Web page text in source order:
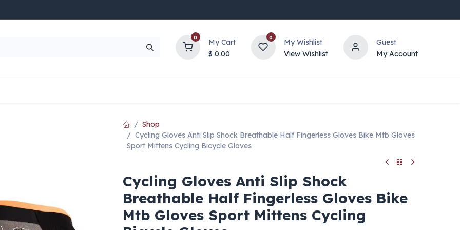
0
My Cart
$ 0.00
0
My Wishlist
View Wishlist
Guest
My Account
UP TO 70% OFF
Shop
Cycling Gloves Anti Slip Shock Breathable Half Fingerless Gloves Bike Mtb Gloves
Sport Mittens Cycling Bicycle Gloves
Cycling Gloves Anti Slip Shock
Breathable Half Fingerless Gloves Bike
Mtb Gloves Sport Mittens Cycling